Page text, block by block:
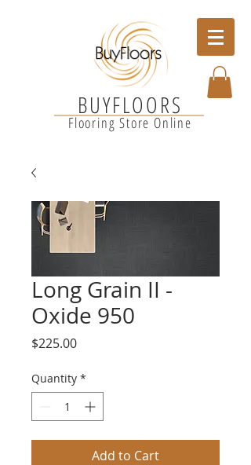
BUYFLOORS
Flooring Store Online
Long Grain II -
Oxide 950
$225.00Price
Quantity *
Add to Cart